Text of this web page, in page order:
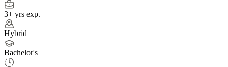
3+ yrs exp.
Hybrid
Bachelor's